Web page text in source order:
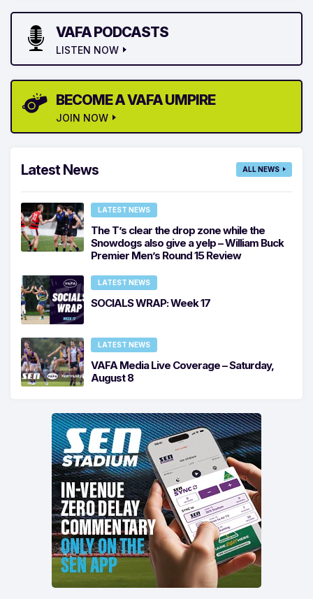
VAFA PODCASTS
LISTEN NOW
BECOME A VAFA UMPIRE
JOIN NOW
Latest News ALL NEWS
LATEST NEWS
The T’s clear the drop zone while the
Snowdogs also give a yelp – William Buck
Premier Men’s Round 15 Review
LATEST NEWS
SOCIALS WRAP: Week 17
LATEST NEWS
VAFA Media Live Coverage – Saturday,
August 8